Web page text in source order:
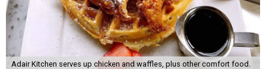
Adair Kitchen serves up chicken and waffles, plus other comfort food.